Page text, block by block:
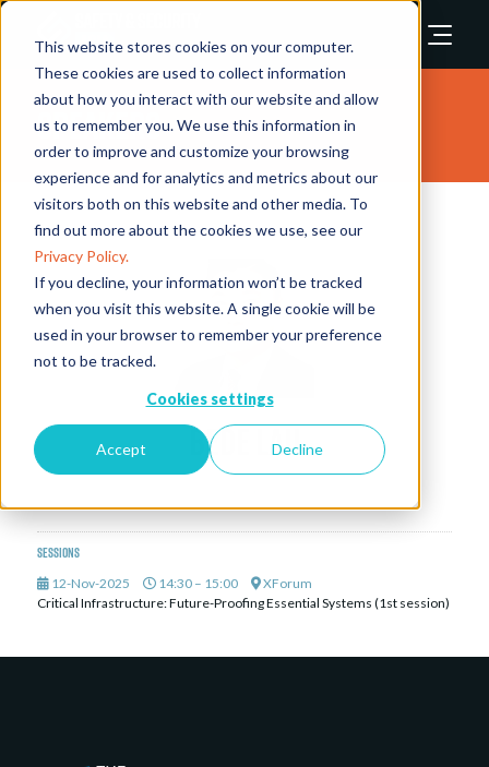
This website stores cookies on your computer.
These cookies are used to collect information
about how you interact with our website and allow
us to remember you. We use this information in
order to improve and customize your browsing
experience and for analytics and metrics about our
visitors both on this website and other media. To
find out more about the cookies we use, see our
Privacy Policy.
If you decline, your information won’t be tracked
when you visit this website. A single cookie will be
used in your browser to remember your preference
not to be tracked.
Cookies settings
Accept Decline
Speakers
Bede Lau
Sessions
12-Nov-2025 14:30 – 15:00
XForum
Critical Infrastructure: Future-Proofing Essential Systems (1st session)